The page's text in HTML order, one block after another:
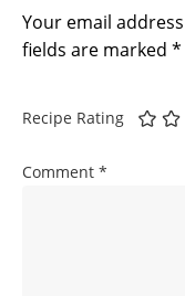
Your email
fields are marked *
Recipe Rating
Comment *